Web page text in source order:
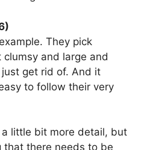
They pick
clumsy and large and
just get rid of. And it
to follow their very
a little bit more detail, but
that there needs to be